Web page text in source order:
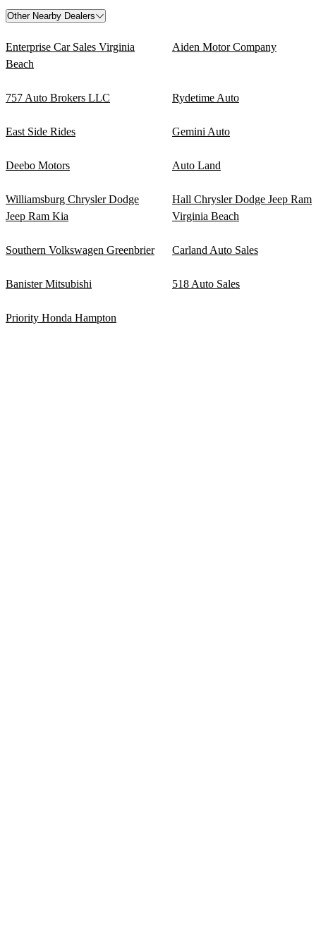
Other Nearby Dealers
Enterprise Car Sales Virginia
Beach
Aiden Motor Company
757 Auto Brokers LLC Rydetime Auto
East Side Rides Gemini Auto
Deebo Motors Auto Land
Williamsburg Chrysler Dodge
Jeep Ram Kia
Hall Chrysler Dodge Jeep Ram
Virginia Beach
Southern Volkswagen Greenbrier Carland Auto Sales
Banister Mitsubishi 518 Auto Sales
Priority Honda Hampton